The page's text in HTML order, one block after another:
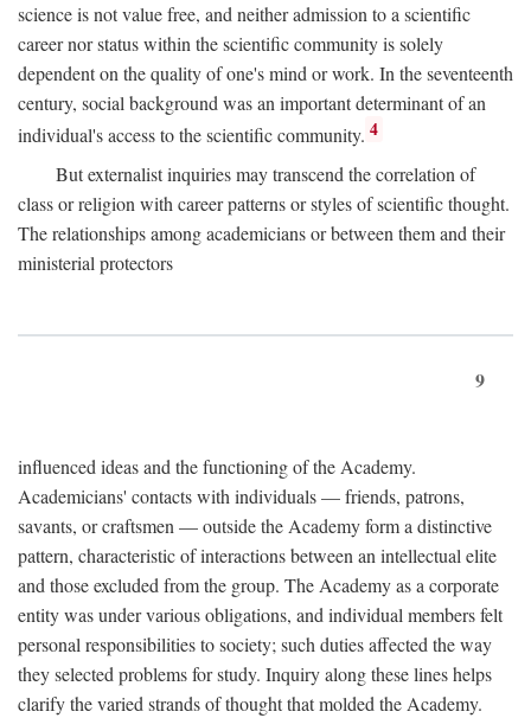
science is not value free, and neither admission to a scientific
career nor status within the scientific community is solely
dependent on the quality of one's mind or work. In the seventeenth
century, social background was an important determinant of an
individual's access to the scientific community. 4
But externalist inquiries may transcend the correlation of
class or religion with career patterns or styles of scientific thought.
The relationships among academicians or between them and their
ministerial protectors
9
influenced ideas and the functioning of the Academy.
Academicians' contacts with individuals — friends, patrons,
savants, or craftsmen — outside the Academy form a distinctive
pattern, characteristic of interactions between an intellectual elite
and those excluded from the group. The Academy as a corporate
entity was under various obligations, and individual members felt
personal responsibilities to society; such duties affected the way
they selected problems for study. Inquiry along these lines helps
clarify the varied strands of thought that molded the Academy.